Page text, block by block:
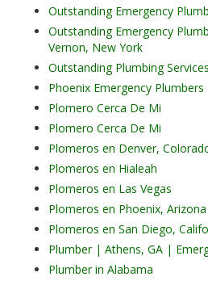
Outstanding Emergency
Outstanding Emergency
Vernon, New York
Outstanding Plumbing
Phoenix Emergency Plumbers
Plomero Cerca De Mi
Plomero Cerca De Mi
Plomeros en Denver,
Plomeros en Hialeah
Plomeros en Las Vegas
Plomeros en Phoenix, Arizona
Plomeros en San Diego,
Plumber | Athens, GA |
Plumber in Alabama